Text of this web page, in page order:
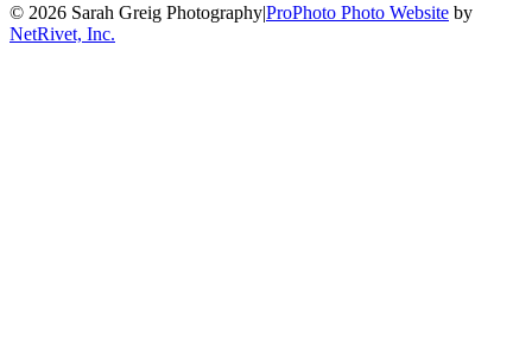
© 2026 Sarah Greig Photography|ProPhoto Photo Website by
NetRivet, Inc.